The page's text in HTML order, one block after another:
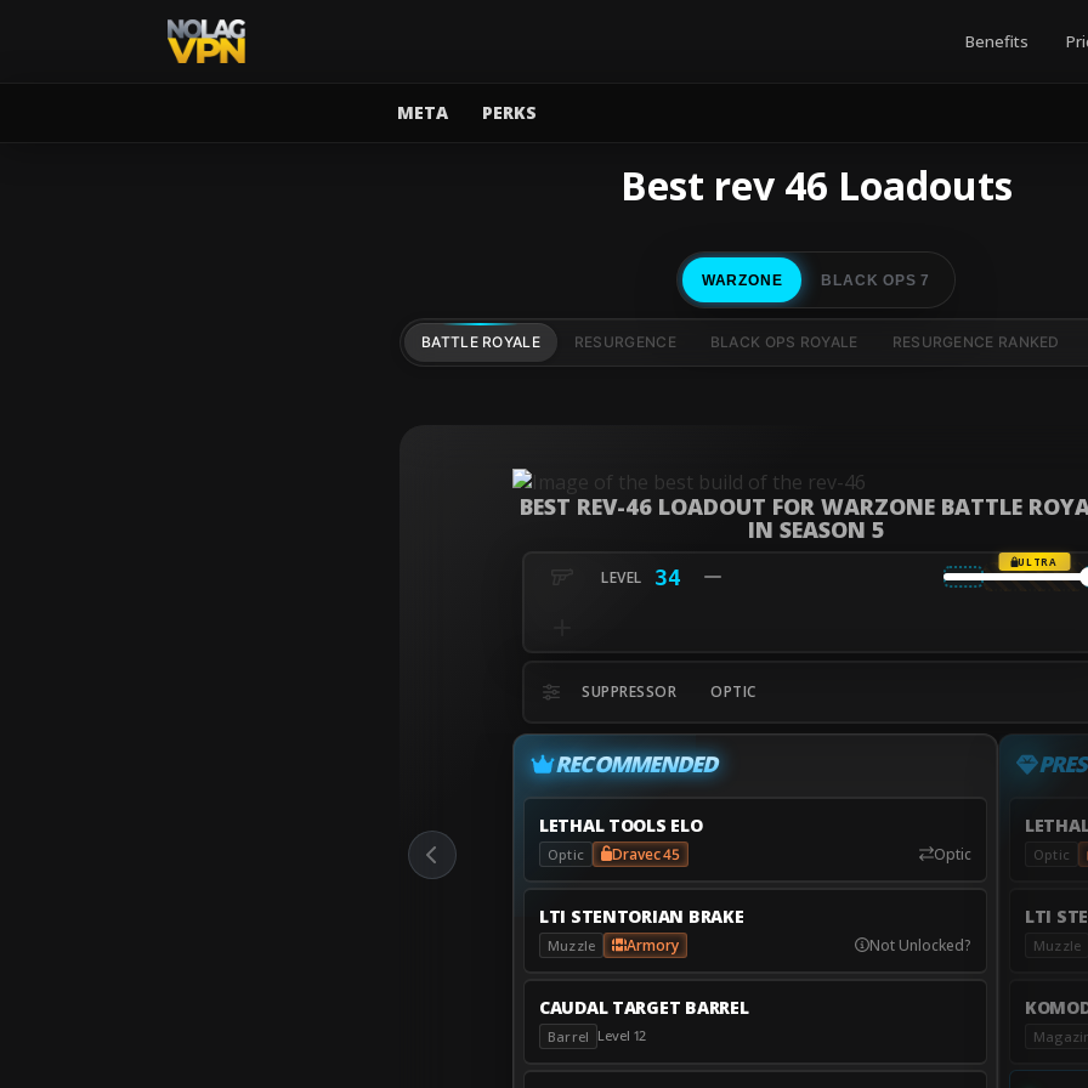
Benefits
META PERKS
Best rev 46 Loadouts
WARZONE BLACK OPS 7
BATTLE ROYALE RESURGENCE BLACK OPS ROYALE RESURGENCE RANKED
BEST REV-46 LOADOUT FOR WARZONE BATTLE
IN SEASON 5
34
ULTRA
SUPPRESSOR OPTIC
RECOMMENDED
LETHAL TOOLS ELO
Optic Dravec 45 Optic
LTI STENTORIAN BRAKE
Muzzle Armory Not Unlocked?
CAUDAL TARGET BARREL
Barrel Level 12
Optic
LTI
Muzzle